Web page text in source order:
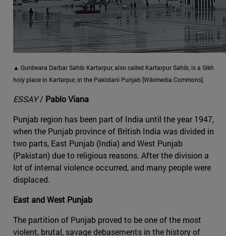
▲ Gurdwara Darbar Sahib Kartarpur, also called Kartarpur Sahib, is a Sikh
holy place in Kartarpur, in the Pakistani Punjab [Wikimedia Commons].
ESSAY/ Pablo Viana
Punjab region has been part of India until the year 1947,
when the Punjab province of British India was divided in
two parts, East Punjab (India) and West Punjab
(Pakistan) due to religious reasons. After the division a
lot of internal violence occurred, and many people were
displaced.
East and West Punjab
The partition of Punjab proved to be one of the most
violent, brutal, savage debasements in the history of